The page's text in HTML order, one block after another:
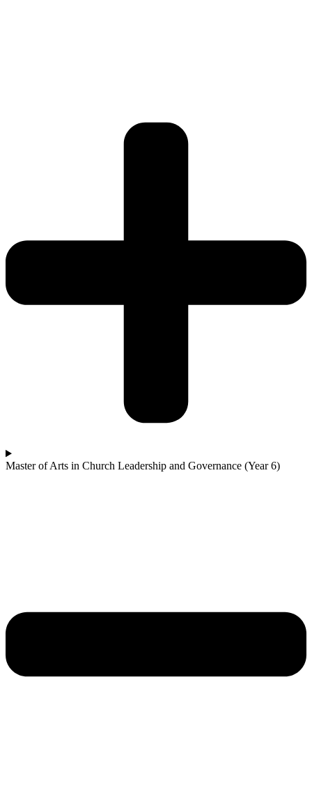
Master of Arts in Church Leadership and Governance (Year 6)